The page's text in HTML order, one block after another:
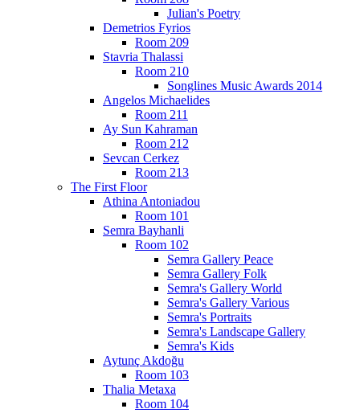
Julian's Poetry
Demetrios Fyrios
Room 209
Stavria Thalassi
Room 210
Songlines Music Awards 2014
Angelos Michaelides
Room 211
Ay Sun Kahraman
Room 212
Sevcan Cerkez
Room 213
The First Floor
Athina Antoniadou
Room 101
Semra Bayhanli
Room 102
Semra Gallery Peace
Semra Gallery Folk
Semra's Gallery World
Semra's Gallery Various
Semra's Portraits
Semra's Landscape Gallery
Semra's Kids
Aytunç Akdoğu
Room 103
Thalia Metaxa
Room 104